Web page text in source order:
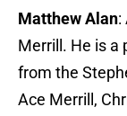
Matthew Alan:
Merrill. He is a
from the
Ace Merrill,